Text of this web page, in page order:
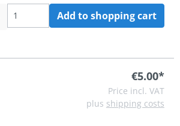
Add to shopping cart
€5.00*
Price incl. VAT
plus shipping costs